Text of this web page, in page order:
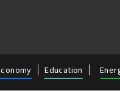
Education